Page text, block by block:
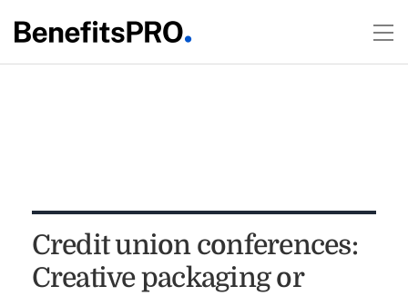
Credit union conferences:
Creative packaging or